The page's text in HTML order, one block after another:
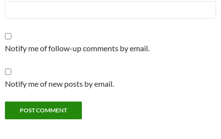
Notify me of follow-up comments by email.
Notify me of new posts by email.